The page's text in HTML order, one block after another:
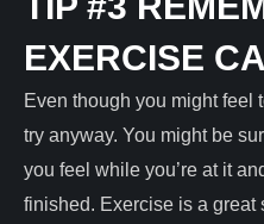
EXERCISE
Even though you might feel
try anyway. You might be
you feel while you’re at it
finished. Exercise is a great